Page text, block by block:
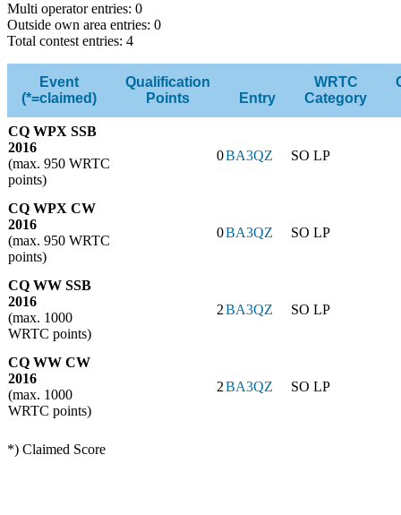
Multi operator entries: 0
Outside own area entries: 0
Total contest entries: 4
Event
(*=claimed)
Qualification
Points
Entry
WRTC
Category
CQ WPX SSB
2016
(max. 950 WRTC
points)
0BA3QZ SO LP
CQ WPX CW
2016
(max. 950 WRTC
points)
0BA3QZ SO LP
CQ WW SSB
2016
(max. 1000
WRTC points)
2BA3QZ SO LP
CQ WW CW
2016
(max. 1000
WRTC points)
2BA3QZ SO LP
*) Claimed Score